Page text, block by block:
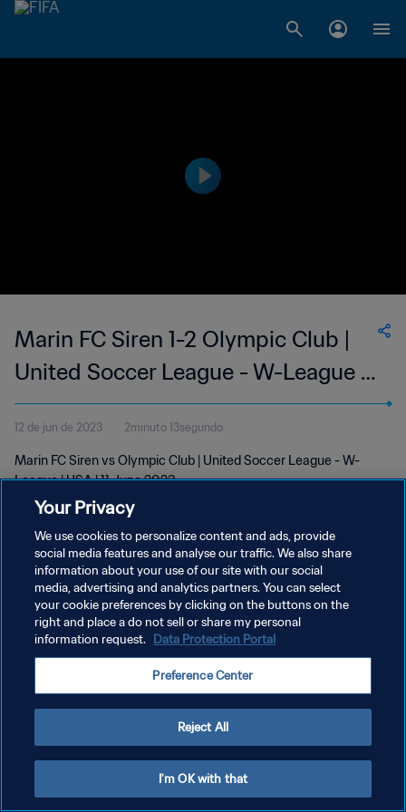
Marin FC Siren 1-2 Olympic Club |
United Soccer League - W-League |
11 Jun 2023
12 de jun de 2023 2minuto 13segundo
Marin FC Siren vs Olympic Club | United Soccer League - W-
League | USA | 11 June 2023
POLÍTICA DE PRIVACIDADE
TERMOS DE SERVIÇO
ADMINISTRAR AS PREFERÊNCIAS DE COOKIES
Your Privacy
We use cookies to personalize content and ads, provide
social media features and analyse our traffic. We also share
information about your use of our site with our social
media, advertising and analytics partners. You can select
your cookie preferences by clicking on the buttons on the
right and place a do not sell or share my personal
information request. Data Protection Portal
Preference Center
Reject All
I'm OK with that